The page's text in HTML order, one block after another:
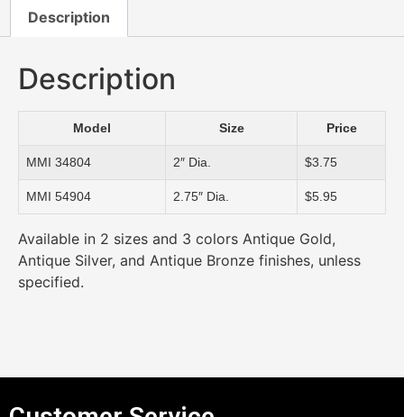
Description
Description
Model Size Price
MMI 34804 2″ Dia. $3.75
MMI 54904 2.75″ Dia. $5.95
Available in 2 sizes and 3 colors Antique Gold,
Antique Silver, and Antique Bronze finishes, unless
specified.